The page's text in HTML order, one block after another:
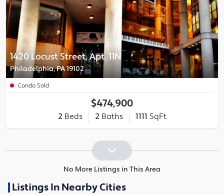
1420 Locust Street, Apt. 11N
Philadelphia, PA 19102
Condo Sold
$474,900
2Beds 2Baths 1111 SqFt
No More Listings in This Area
Listings In Nearby Cities